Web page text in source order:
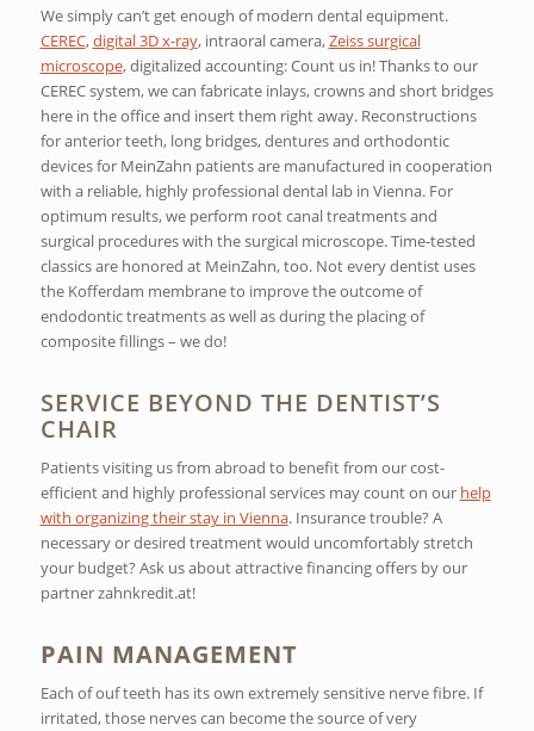
We simply can’t get enough of modern dental equipment.
CEREC,digital 3D x-ray, intraoral camera,Zeiss surgical
microscope, digitalized accounting: Count us in! Thanks to our
CEREC system, we can fabricate inlays, crowns and short bridges
here in the office and insert them right away. Reconstructions
for anterior teeth, long bridges, dentures and orthodontic
devices for MeinZahn patients are manufactured in cooperation
with a reliable, highly professional dental lab in Vienna. For
optimum results, we perform root canal treatments and
surgical procedures with the surgical microscope. Time-tested
classics are honored at MeinZahn, too. Not every dentist uses
the Kofferdam membrane to improve the outcome of
endodontic treatments as well as during the placing of
composite fillings – we do!
SERVICE BEYOND THE DENTIST’S
CHAIR
Patients visiting us from abroad to benefit from our cost-
efficient and highly professional services may count on our help
with organizing their stay in Vienna. Insurance trouble? A
necessary or desired treatment would uncomfortably stretch
your budget? Ask us about attractive financing offers by our
partner zahnkredit.at!
PAIN MANAGEMENT
Each of ouf teeth has its own extremely sensitive nerve fibre. If
irritated, those nerves can become the source of very